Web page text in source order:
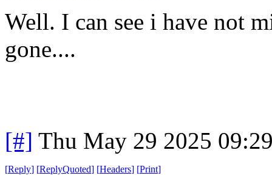
Well. I can see i have not
gone....
[#] Thu May 29 2025
[Reply] [ReplyQuoted] [Headers] [Print]